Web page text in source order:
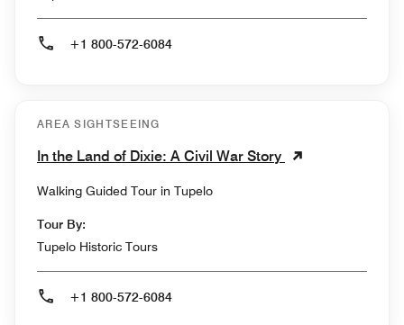
+1 800-572-6084
AREA SIGHTSEEING
In the Land of Dixie: A Civil War Story
Walking Guided Tour in Tupelo
Tour By:
Tupelo Historic Tours
+1 800-572-6084